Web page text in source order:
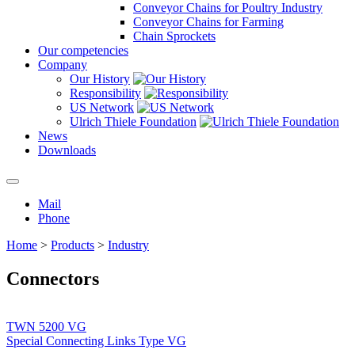
Conveyor Chains for Poultry Industry
Conveyor Chains for Farming
Chain Sprockets
Our competencies
Company
Our History
Responsibility
US Network
Ulrich Thiele Foundation
News
Downloads
Mail
Phone
Home > Products > Industry
Connectors
TWN 5200 VG
Special Connecting Links Type VG